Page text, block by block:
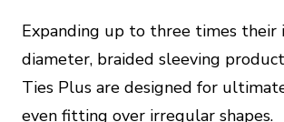
Expanding up to three times their
diameter, braided sleeving
Ties Plus are designed for
even fitting over irregular shapes.